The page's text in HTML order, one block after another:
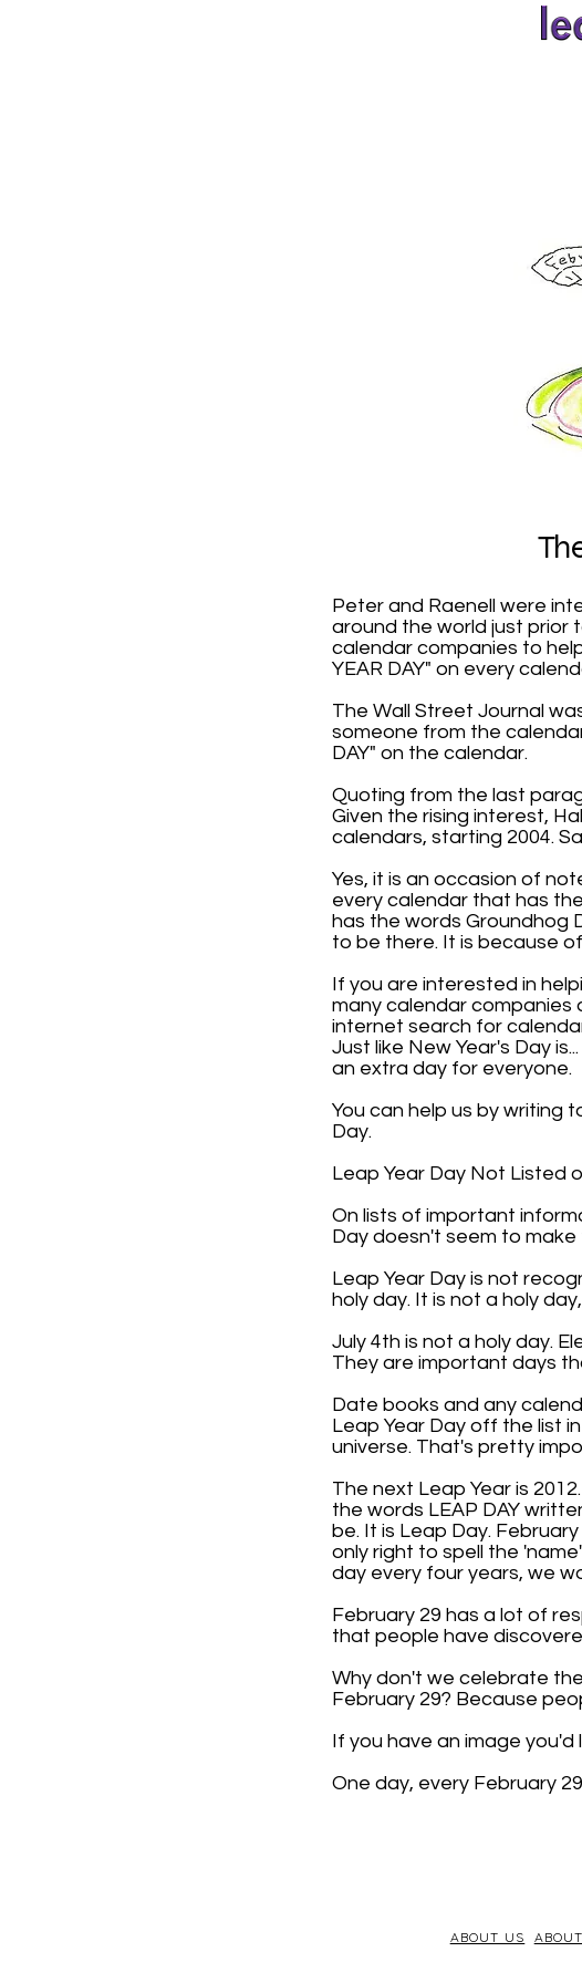
Peter and Raenell were
around the world just prior
calendar companies to
YEAR DAY" on every
The Wall Street Journal
someone from the
DAY" on the calendar.
Quoting from the last
Given the rising interest,
calendars, starting 2004.
Yes, it is an occasion of
every calendar that has
has the words Groundhog
to be there. It is because
If you are interested in
many calendar companies
internet search for
Just like New Year's Day
an extra day for everyone.
You can help us by writing
Day.
Leap Year Day Not Listed
On lists of important
Day doesn't seem to make
Leap Year Day is not
holy day. It is not a holy
July 4th is not a holy day.
They are important days
Date books and any
Leap Year Day off the list
universe. That's pretty
The next Leap Year is
the words LEAP DAY
be. It is Leap Day.
only right to spell the
day every four years, we
February 29 has a lot of
that people have
Why don't we celebrate
February 29? Because
If you have an image
One day, every February
ABOUT US